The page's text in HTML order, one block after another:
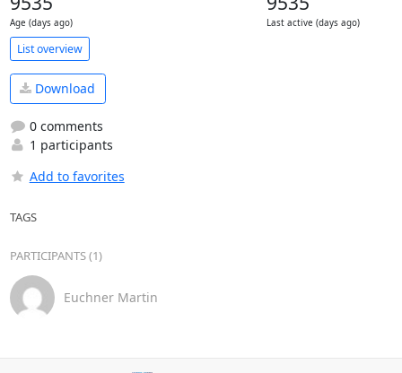
Age (days ago) Last active (days ago)
List overview
Download
0 comments
1 participants
Add to favorites
TAGS
PARTICIPANTS (1)
Euchner Martin